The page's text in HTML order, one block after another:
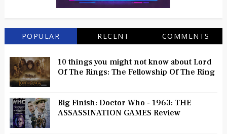
POPULAR RECENT COMMENTS
10 things you might not know about Lord
Of The Rings: The Fellowship Of The Ring
Big Finish: Doctor Who - 1963: THE
ASSASSINATION GAMES Review